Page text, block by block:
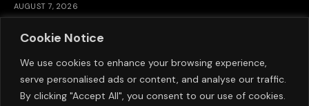
Cookie Notice
We use cookies to enhance your browsing experience,
serve personalised ads or content, and analyse our traffic.
By clicking "Accept All", you consent to our use of cookies.
AUGUST 7, 2026